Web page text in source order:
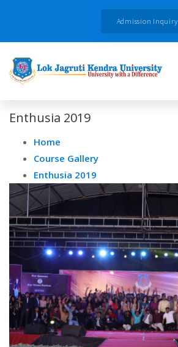
Admission Inquiry
Enthusia 2019
Home
Course Gallery
Enthusia 2019